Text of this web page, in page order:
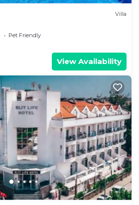
Villa
Pet Friendly
View Availability